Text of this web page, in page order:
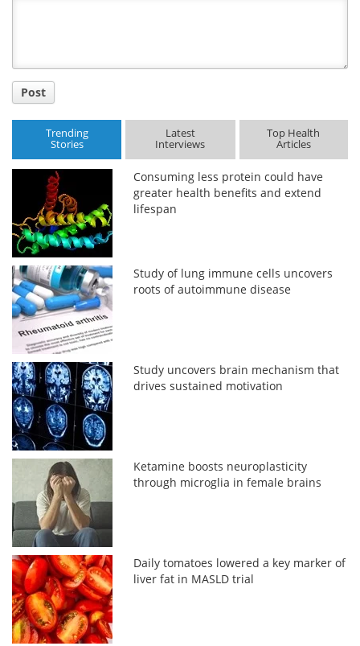
Post
Trending
Stories
Latest
Interviews
Top Health
Articles
Consuming less protein could have
greater health benefits and extend
lifespan
Study of lung immune cells uncovers
roots of autoimmune disease
Study uncovers brain mechanism that
drives sustained motivation
Ketamine boosts neuroplasticity
through microglia in female brains
Daily tomatoes lowered a key marker of
liver fat in MASLD trial